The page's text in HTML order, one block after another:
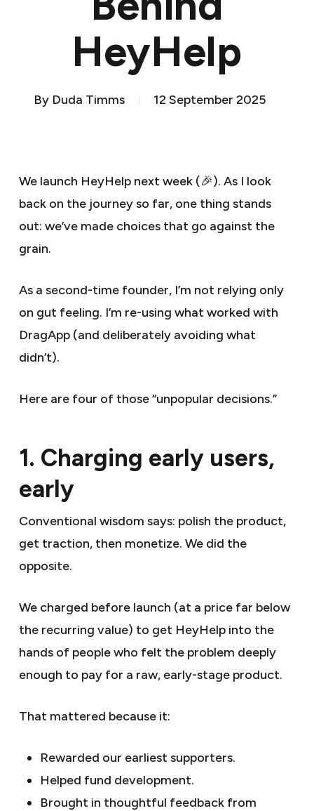
HeyHelp
By Duda Timms 12 September 2025
We launch HeyHelp next week (🎉). As I look
back on the journey so far, one thing stands
out: we’ve made choices that go against the
grain.
As a second-time founder, I’m not relying only
on gut feeling. I’m re-using what worked with
DragApp (and deliberately avoiding what
didn’t).
Here are four of those “unpopular decisions.”
1. Charging early users,
early
Conventional wisdom says: polish the product,
get traction, then monetize. We did the
opposite.
We charged before launch (at a price far below
the recurring value) to get HeyHelp into the
hands of people who felt the problem deeply
enough to pay for a raw, early-stage product.
That mattered because it:
Rewarded our earliest supporters.
Helped fund development.
Brought in thoughtful feedback from